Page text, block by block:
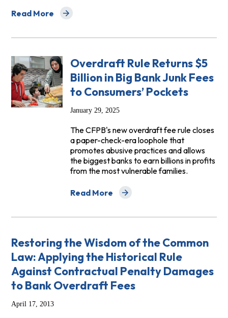
Read More
about FAQs on CFPB’s Rule on Overdraft Lending:
Overdraft Rule Returns $5
Billion in Big Bank Junk Fees
to Consumers’ Pockets
January 29, 2025
The CFPB's new overdraft fee rule closes
a paper-check-era loophole that
promotes abusive practices and allows
the biggest banks to earn billions in profits
from the most vulnerable families.
Read More
about Overdraft Rule Returns $5 Billion
Restoring the Wisdom of the Common
Law: Applying the Historical Rule
Against Contractual Penalty Damages
to Bank Overdraft Fees
April 17, 2013